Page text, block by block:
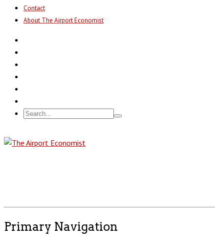
Contact
About The Airport Economist
Primary Navigation